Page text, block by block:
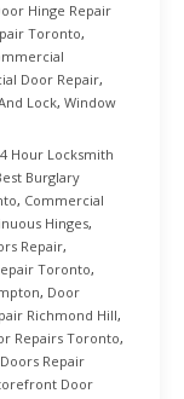
Hinge Repair
Toronto,
Door Repair,
Lock, Window
Hour Locksmith
Burglary
, Commercial
Hinges,
Repair,
Toronto,
, Door
Richmond Hill,
Repairs Toronto,
Repair
Door